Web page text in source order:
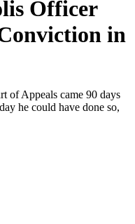
Officer
in
of Appeals came 90 days
he could have done so,